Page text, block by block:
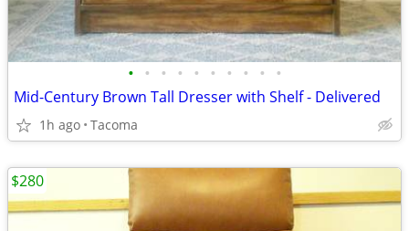
• • • • • • • • • •
Mid-Century Brown Tall Dresser with Shelf - Delivered
1h ago Tacoma
$280